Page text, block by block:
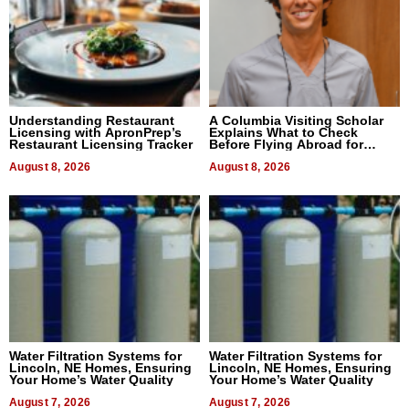
Understanding Restaurant
Licensing with ApronPrep’s
Restaurant Licensing Tracker
August 8, 2026
A Columbia Visiting Scholar
Explains What to Check
Before Flying Abroad for
August 8, 2026
Water Filtration Systems for
Lincoln, NE Homes, Ensuring
Your Home’s Water Quality
August 7, 2026
Water Filtration Systems for
Lincoln, NE Homes, Ensuring
Your Home’s Water Quality
August 7, 2026